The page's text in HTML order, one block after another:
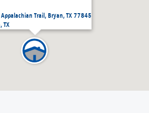
Trail, Bryan, TX 77845
TX